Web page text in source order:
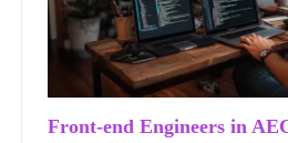
Front-end Engineers in